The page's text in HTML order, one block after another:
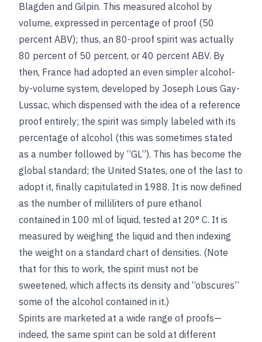
Blagden and Gilpin. This measured alcohol by
volume, expressed in percentage of proof (50
percent ABV); thus, an 80-proof spirit was actually
80 percent of 50 percent, or 40 percent ABV. By
then, France had adopted an even simpler alcohol-
by-volume system, developed by Joseph Louis Gay-
Lussac, which dispensed with the idea of a reference
proof entirely; the spirit was simply labeled with its
percentage of alcohol (this was sometimes stated
as a number followed by “GL”). This has become the
global standard; the United States, one of the last to
adopt it, finally capitulated in 1988. It is now defined
as the number of milliliters of pure ethanol
contained in 100 ml of liquid, tested at 20° C. It is
measured by weighing the liquid and then indexing
the weight on a standard chart of densities. (Note
that for this to work, the spirit must not be
sweetened, which affects its density and “obscures”
some of the alcohol contained in it.)
Spirits are marketed at a wide range of proofs—
indeed, the same spirit can be sold at different